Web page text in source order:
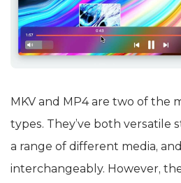
MKV and MP4 are two of the
types. They’ve both versatile
a range of different media,
interchangeably. However,